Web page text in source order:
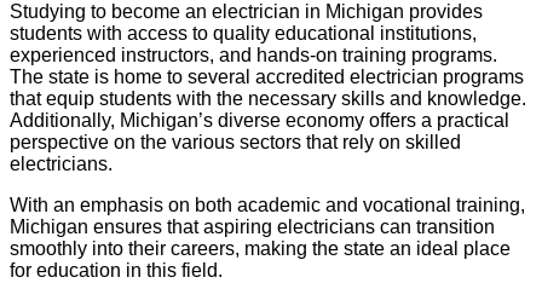
Studying to become an electrician in Michigan provides
students with access to quality educational institutions,
experienced instructors, and hands-on training programs.
The state is home to several accredited electrician programs
that equip students with the necessary skills and knowledge.
Additionally, Michigan’s diverse economy offers a practical
perspective on the various sectors that rely on skilled
electricians.
With an emphasis on both academic and vocational training,
Michigan ensures that aspiring electricians can transition
smoothly into their careers, making the state an ideal place
for education in this field.